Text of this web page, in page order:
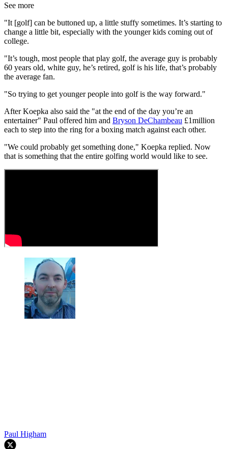
See more
"It [golf] can be buttoned up, a little stuffy sometimes. It’s starting to
change a little bit, especially with the younger kids coming out of
college.
"It’s tough, most people that play golf, the average guy is probably
60 years old, white guy, he’s retired, golf is his life, that’s probably
the average fan.
"So trying to get younger people into golf is the way forward."
After Koepka also said the "at the end of the day you’re an
entertainer" Paul offered him and Bryson DeChambeau £1million
each to step into the ring for a boxing match against each other.
"We could probably get something done," Koepka replied. Now
that is something that the entire golfing world would like to see.
Paul Higham